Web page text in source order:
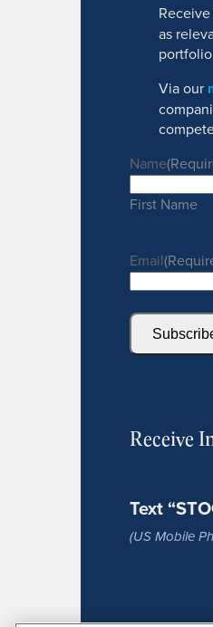
Receive
as
Via our
Name
First Name
Email
Receive
Text
(US Mobile